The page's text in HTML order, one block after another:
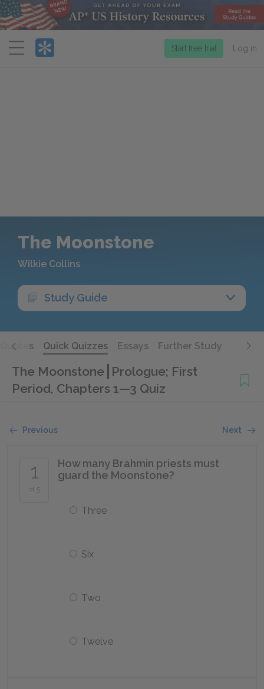
Menu
Start free trial Log in
The Moonstone
Wilkie Collins
Study Guide
Quotes Quick Quizzes Essays Further Study
The Moonstone Prologue; First
Period, Chapters 1—3 Quiz
Previous Next
1
of 5
How many Brahmin priests must
guard the Moonstone?
Three
Six
Two
Twelve